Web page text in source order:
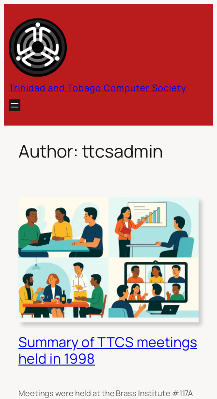
content
Trinidad and Tobago Computer Society
Author: ttcsadmin
Summary of TTCS meetings
held in 1998
Meetings were held at the Brass Institute #117A